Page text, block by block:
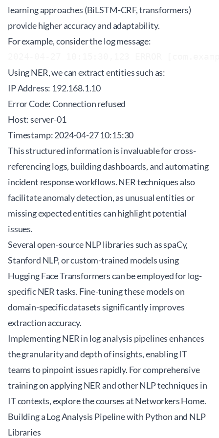
learning approaches (BiLSTM-CRF, transformers)
provide higher accuracy and adaptability.
For example, consider the log message:
Using NER, we can extract entities such as:
IP Address: 192.168.1.10
Error Code: Connection refused
Host: server-01
Timestamp: 2024-04-27 10:15:30
This structured information is invaluable for cross-
referencing logs, building dashboards, and automating
incident response workflows. NER techniques also
facilitate anomaly detection, as unusual entities or
missing expected entities can highlight potential
issues.
Several open-source NLP libraries such as spaCy,
Stanford NLP, or custom-trained models using
Hugging Face Transformers can be employed for log-
specific NER tasks. Fine-tuning these models on
domain-specific datasets significantly improves
extraction accuracy.
Implementing NER in log analysis pipelines enhances
the granularity and depth of insights, enabling IT
teams to pinpoint issues rapidly. For comprehensive
training on applying NER and other NLP techniques in
IT contexts, explore the courses atNetworkers Home.
Building a Log Analysis Pipeline with Python and NLP
Libraries